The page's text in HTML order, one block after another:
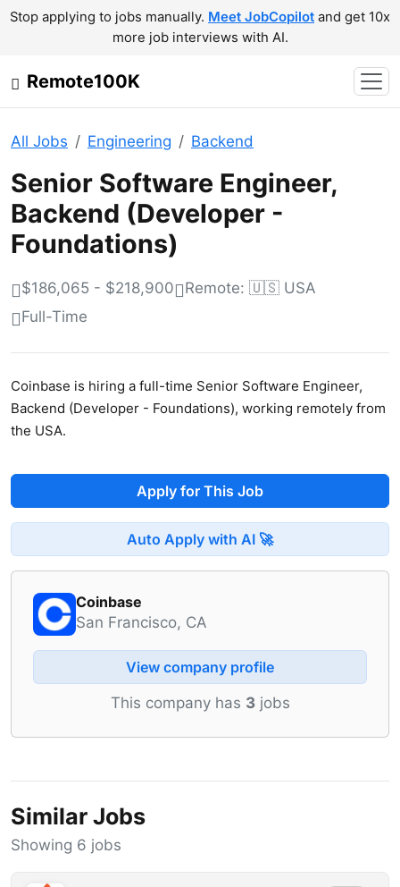
Stop applying to jobs manually. Meet JobCopilot and get 10x
more job interviews with AI.
Remote100K
All Jobs Engineering Backend
Senior Software Engineer,
Backend (Developer -
Foundations)
$186,065 - $218,900
Remote: 🇺🇸 USA
Full-Time
Coinbase is hiring a full-time Senior Software Engineer,
Backend (Developer - Foundations), working remotely from
the USA.
Apply for This Job
Auto Apply with AI 🚀
Coinbase
San Francisco, CA
View company profile
This company has 3jobs
Similar Jobs
Showing 6 jobs